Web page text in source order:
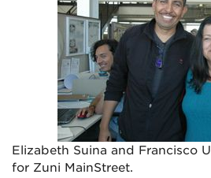
Elizabeth Suina and Francisco
for Zuni MainStreet.